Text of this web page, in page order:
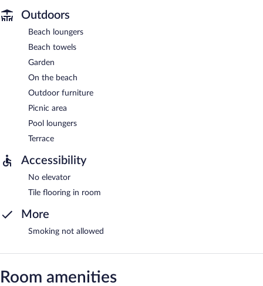
Outdoors
Beach loungers
Beach towels
Garden
On the beach
Outdoor furniture
Picnic area
Pool loungers
Terrace
Accessibility
No elevator
Tile flooring in room
More
Smoking not allowed
Room amenities